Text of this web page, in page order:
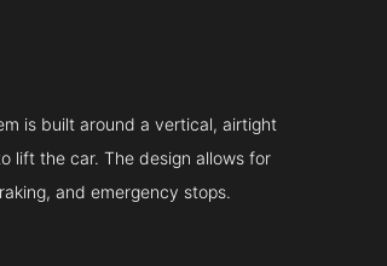
is built around a vertical, airtight
lift the car. The design allows for
and emergency stops.